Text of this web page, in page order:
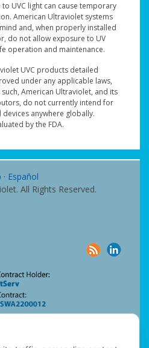
UVC light can cause temporary
American Ultraviolet systems
and, when properly installed
do not allow exposure to UV
operation and maintenance.
UVC products detailed
under any applicable laws,
American Ultraviolet, and its
do not currently intend for
anywhere globally.
by the FDA.
· Español
All Rights Reserved.